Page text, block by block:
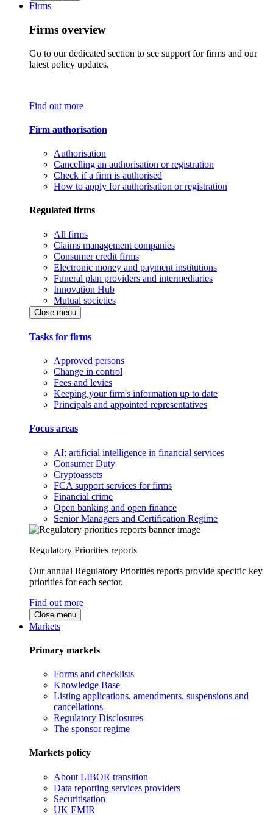
Firms
Firms overview
Go to our dedicated section to see support for firms and our
latest policy updates.
Find out more
Firm authorisation
Authorisation
Cancelling an authorisation or registration
Check if a firm is authorised
How to apply for authorisation or registration
Regulated firms
All firms
Claims management companies
Consumer credit firms
Electronic money and payment institutions
Funeral plan providers and intermediaries
Innovation Hub
Mutual societies
Close menu
Tasks for firms
Approved persons
Change in control
Fees and levies
Keeping your firm's information up to date
Principals and appointed representatives
Focus areas
AI: artificial intelligence in financial services
Consumer Duty
Cryptoassets
FCA support services for firms
Financial crime
Open banking and open finance
Senior Managers and Certification Regime
Regulatory Priorities reports
Our annual Regulatory Priorities reports provide specific key
priorities for each sector.
Find out more
Close menu
Markets
Primary markets
Forms and checklists
Knowledge Base
Listing applications, amendments, suspensions and
cancellations
Regulatory Disclosures
The sponsor regime
Markets policy
About LIBOR transition
Data reporting services providers
Securitisation
UK EMIR